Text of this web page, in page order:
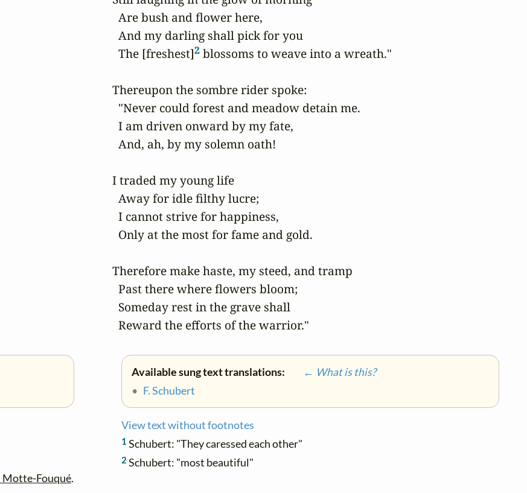
Motte-Fouqué.
  Are bush and flower here,
  And my darling shall pick for you
  The [freshest]
2 blossoms to weave into a wreath."
Thereupon the sombre rider spoke:
  "Never could forest and meadow detain me.
  I am driven onward by my fate,
  And, ah, by my solemn oath!
I traded my young life
  Away for idle filthy lucre;
  I cannot strive for happiness,
  Only at the most for fame and gold.
Therefore make haste, my steed, and tramp
  Past there where flowers bloom;
  Someday rest in the grave shall
  Reward the efforts of the warrior."
Available sung text translations:
← What is this?
• F. Schubert
View text without footnotes
1 Schubert: "They caressed each other"
2 Schubert: "most beautiful"